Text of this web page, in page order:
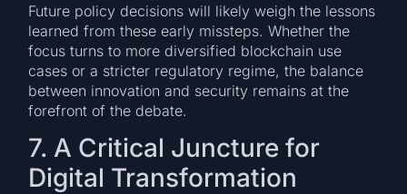
Future policy decisions will likely weigh the lessons
learned from these early missteps. Whether the
focus turns to more diversified blockchain use
cases or a stricter regulatory regime, the balance
between innovation and security remains at the
forefront of the debate.
7. A Critical Juncture for
Digital Transformation